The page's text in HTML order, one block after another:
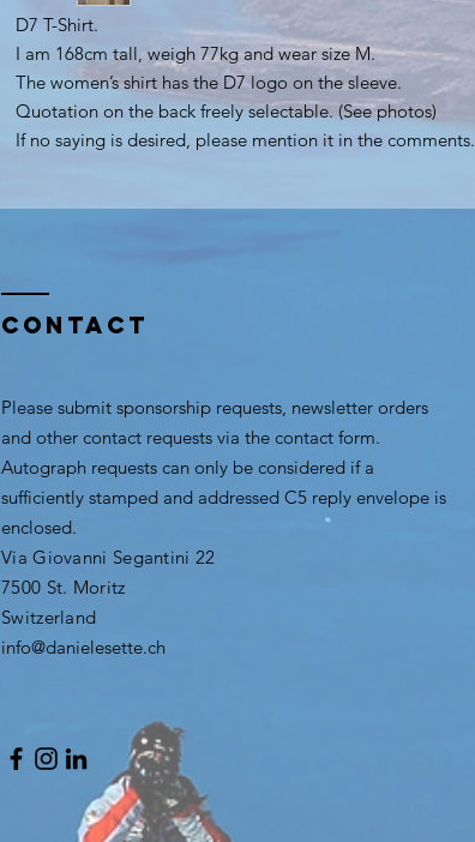
D7 T-Shirt.
I am 168cm tall, weigh 77kg and wear size M.
The women’s shirt has the D7 logo on the sleeve.
Quotation on the back freely selectable. (See photos)
If no saying is desired, please mention it in the comments.
CONTACT
Please submit sponsorship requests, newsletter orders
and other contact requests via the contact form.
Autograph requests can only be considered if a
sufficiently stamped and addressed C5 reply envelope is
enclosed.
Via Giovanni Segantini 22
7500 St. Moritz
Switzerland
info@danielesette.ch